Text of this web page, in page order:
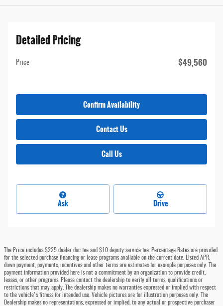
Detailed Pricing
Price $49,560
Confirm Availability
Contact Us
Call Us
Ask Drive
The Price includes $225 dealer doc fee and $10 deputy service fee. Percentage Rates are provided
for the selected purchase financing or lease programs available on the current date. Listed APR,
down payment, payments, incentives and other terms are estimates for example purposes only. The
payment information provided here is not a commitment by an organization to provide credit,
leases, or other programs. Please contact the dealership to verify all terms, qualifications or
restrictions that may apply. The dealership makes no warranties expressed or implied with respect
to the vehicle's fitness for intended use. Vehicle pictures are for illustration purposes only. The
Dealership makes no representations, expressed or implied, to any actual or prospective purchaser